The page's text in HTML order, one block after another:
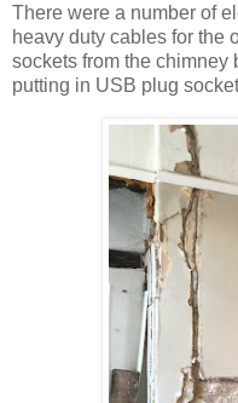
There were a number of
heavy duty cables for the
sockets from the chimney
putting in USB plug